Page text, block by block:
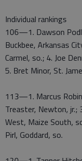
Individual rankings
106—1. Dawson
Buckbee, Arkansas
Carmel, so.; 4. Joe
5. Bret Minor, St.
113—1. Marcus
Treaster, Newton, jr.;
West, Maize South,
Pirl, Goddard, so.